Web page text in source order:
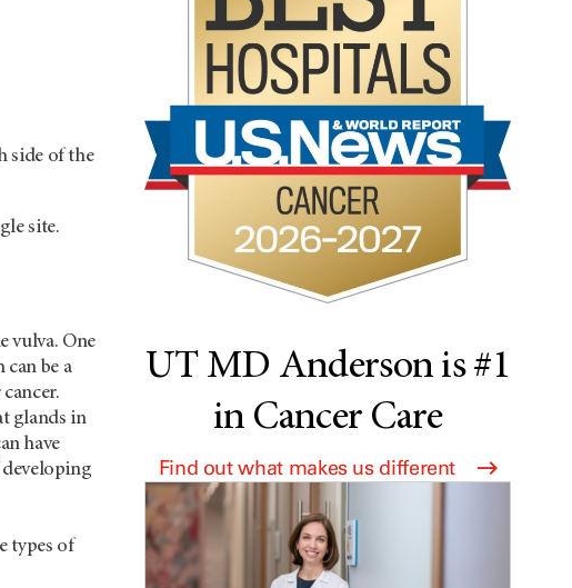
side of the
site.
vulva. One
be a
glands in
have
developing
types of
UT MD Anderson is #1
in Cancer Care
Find out what makes us different